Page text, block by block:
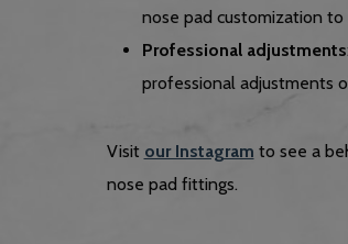
nose pad customization
Professional adjustments
professional adjustments
Visit our Instagram to see a
nose pad fittings.